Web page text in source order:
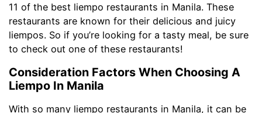
11 of the best liempo restaurants in Manila. These
restaurants are known for their delicious and juicy
liempos. So if you’re looking for a tasty meal, be sure
to check out one of these restaurants!
Consideration Factors When Choosing A
Liempo In Manila
With so many liempo restaurants in Manila, it can be